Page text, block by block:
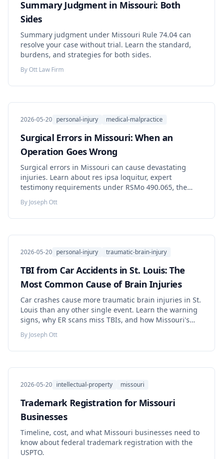
Summary Judgment in Missouri: Both
Sides
Summary judgment under Missouri Rule 74.04 can
resolve your case without trial. Learn the standard,
burdens, and strategies for both sides.
ByOtt Law Firm
2026-05-20 personal-injury medical-malpractice
Surgical Errors in Missouri: When an
Operation Goes Wrong
Surgical errors in Missouri can cause devastating
injuries. Learn about res ipsa loquitur, expert
testimony requirements under RSMo 490.065, the
affidavit of merit, and how to protect your rights.
By Joseph Ott
2026-05-20 personal-injury traumatic-brain-injury
TBI from Car Accidents in St. Louis: The
Most Common Cause of Brain Injuries
Car crashes cause more traumatic brain injuries in St.
Louis than any other single event. Learn the warning
signs, why ER scans miss TBIs, and how Missouri's
comparative-fault rule, five-year deadline, and
insurance laws shape your claim.
By Joseph Ott
2026-05-20 intellectual-property missouri
Trademark Registration for Missouri
Businesses
Timeline, cost, and what Missouri businesses need to
know about federal trademark registration with the
USPTO.